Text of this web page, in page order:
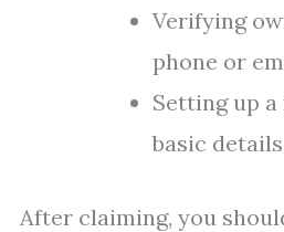
Verifying
phone or
Setting up
basic
After claiming, you